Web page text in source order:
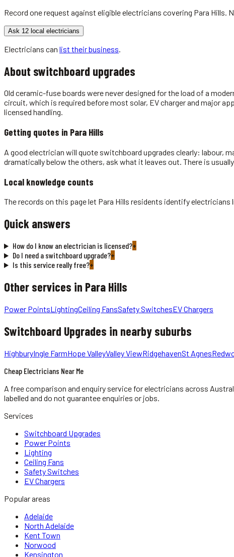
Record one request against eligibleelectricians covering Para Hills .
Ask 12 local electricians
Electricians can list their business
About switchboard upgrades
Old ceramic-fuse boards were never designed for the load of a
circuit, which is required before most solar, EV charger and major
licensed handling.
Getting quotes in Para Hills
A good electrician will quote switchboard upgrades clearly: labour,
dramatically below the others, ask what it leaves out. There is
Local knowledge counts
The records on this page let Para Hills residents identify
Quick answers
How do I know an electrician is licensed?+
Do I need a switchboard upgrade?+
Is this service really free?+
Other services in Para Hills
Power PointsLightingCeiling FansSafety SwitchesEV Chargers
Switchboard Upgrades in nearby suburbs
HighburyIngle FarmHope ValleyValley ViewRidgehavenSt Agnes
Cheap Electricians Near Me
A free comparison and enquiry service forelectricians across
labelled and do not guarantee enquiries or jobs.
Services
Switchboard Upgrades
Power Points
Lighting
Ceiling Fans
Safety Switches
EV Chargers
Popular areas
Adelaide
North Adelaide
Kent Town
Norwood
Kensington